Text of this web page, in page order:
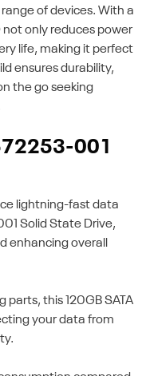
of devices. With a
not only reduces power
life, making it perfect
ensures durability,
the go seeking
001
lightning-fast data
Solid State Drive,
enhancing overall
parts, this 120GB SATA
your data from